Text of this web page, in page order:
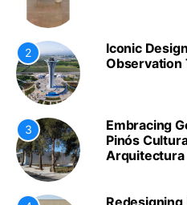
2
Iconic
Observation
3
Embracing
Pinós
Arquitectura
Redesigning